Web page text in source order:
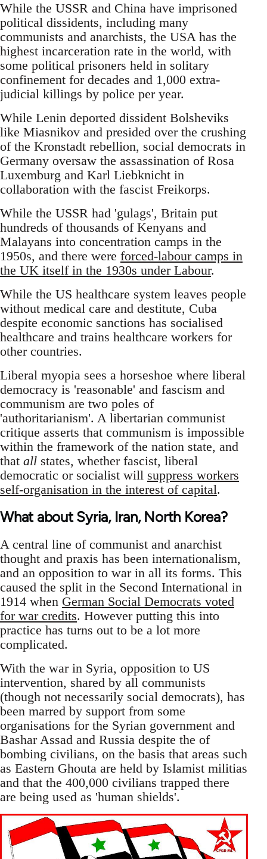
While the USSR and China have imprisoned
political dissidents, including many
communists and anarchists, the USA has the
highest incarceration rate in the world, with
some political prisoners held in solitary
confinement for decades and 1,000 extra-
judicial killings by police per year.
While Lenin deported dissident Bolsheviks
like Miasnikov and presided over the crushing
of the Kronstadt rebellion, social democrats in
Germany oversaw the assassination of Rosa
Luxemburg and Karl Liebknicht in
collaboration with the fascist Freikorps.
While the USSR had 'gulags', Britain put
hundreds of thousands of Kenyans and
Malayans into concentration camps in the
1950s, and there were forced-labour camps in
the UK itself in the 1930s under Labour.
While the US healthcare system leaves people
without medical care and destitute, Cuba
despite economic sanctions has socialised
healthcare and trains healthcare workers for
other countries.
Liberal myopia sees a horseshoe where liberal
democracy is 'reasonable' and fascism and
communism are two poles of
'authoritarianism'. A libertarian communist
critique asserts that communism is impossible
within the framework of the nation state, and
that all states, whether fascist, liberal
democratic or socialist will suppress workers
self-organisation in the interest of capital.
What about Syria, Iran, North Korea?
A central line of communist and anarchist
thought and praxis has been internationalism,
and an opposition to war in all its forms. This
caused the split in the Second International in
1914 when German Social Democrats voted
for war credits. However putting this into
practice has turns out to be a lot more
complicated.
With the war in Syria, opposition to US
intervention, shared by all communists
(though not necessarily social democrats), has
been marred by support from some
organisations for the Syrian government and
Bashar Assad and Russia despite the of
bombing civilians, on the basis that areas such
as Eastern Ghouta are held by Islamist militias
and that the 400,000 civilians trapped there
are being used as 'human shields'.